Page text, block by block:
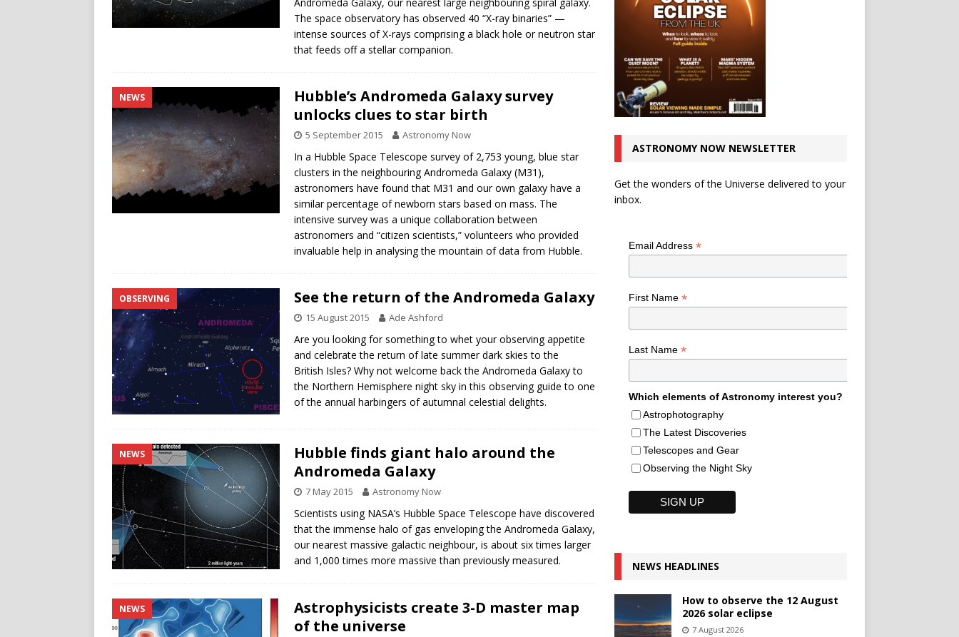
The space observatory has observed 40 “X-ray binaries” —
intense sources of X-rays comprising a black hole or neutron star
that feeds off a stellar companion.
NEWS
Hubble’s Andromeda Galaxy survey
unlocks clues to star birth
5 September 2015 Astronomy Now
In a Hubble Space Telescope survey of 2,753 young, blue star
clusters in the neighbouring Andromeda Galaxy (M31),
astronomers have found that M31 and our own galaxy have a
similar percentage of newborn stars based on mass. The
intensive survey was a unique collaboration between
astronomers and “citizen scientists,” volunteers who provided
invaluable help in analysing the mountain of data from Hubble.
OBSERVING See the return of the Andromeda Galaxy
15 August 2015 Ade Ashford
Are you looking for something to whet your observing appetite
and celebrate the return of late summer dark skies to the
British Isles? Why not welcome back the Andromeda Galaxy to
the Northern Hemisphere night sky in this observing guide to one
of the annual harbingers of autumnal celestial delights.
NEWS
Hubble finds giant halo around the
Andromeda Galaxy
7 May 2015 Astronomy Now
Scientists using NASA’s Hubble Space Telescope have discovered
that the immense halo of gas enveloping the Andromeda Galaxy,
our nearest massive galactic neighbour, is about six times larger
and 1,000 times more massive than previously measured.
NEWS
Astrophysicists create 3-D master map
of the universe
ASTRONOMY NOW NEWSLETTER
Get the wonders of the Universe delivered to your
inbox.
Email Address *
First Name *
Last Name *
Which elements of Astronomy interest you?
Astrophotography
The Latest Discoveries
Telescopes and Gear
Observing the Night Sky
NEWS HEADLINES
How to observe the 12 August
2026 solar eclipse
7 August 2026